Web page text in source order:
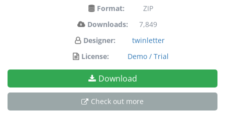
Format:
ZIP
Downloads:
7,849
Designer:
twinletter
License:
Demo / Trial
Download
Check out more